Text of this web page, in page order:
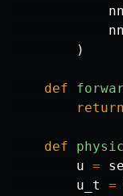
nn
nn
)
def
return
def
u =
u_t
=